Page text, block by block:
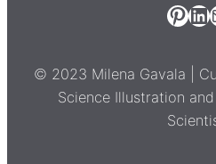
© 2023 Milena Gavala |
Science Illustration